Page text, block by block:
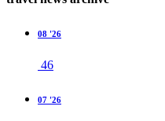
08 '26
46
07 '26